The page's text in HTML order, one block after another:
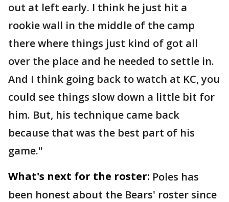
out at left early. I think he just hit a
rookie wall in the middle of the camp
there where things just kind of got all
over the place and he needed to settle in.
And I think going back to watch at KC, you
could see things slow down a little bit for
him. But, his technique came back
because that was the best part of his
game."
What's next for the roster: Poles has
been honest about the Bears' roster since